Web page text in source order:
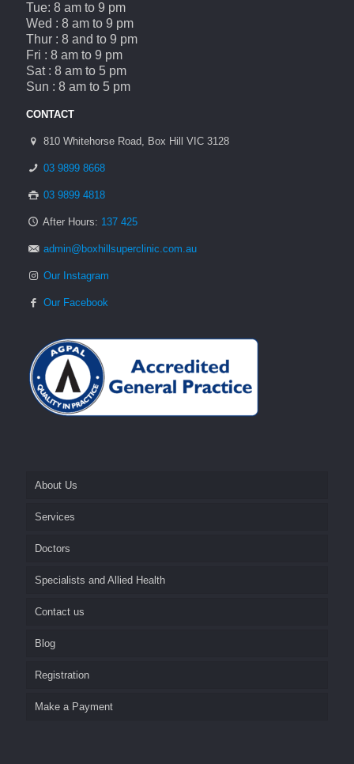
Tue: 8 am to 9 pm
Wed : 8 am to 9 pm
Thur : 8 and to 9 pm
Fri : 8 am to 9 pm
Sat : 8 am to 5 pm
Sun : 8 am to 5 pm
CONTACT
810 Whitehorse Road, Box Hill VIC 3128
03 9899 8668
03 9899 4818
After Hours: 137 425
admin@boxhillsuperclinic.com.au
Our Instagram
Our Facebook
About Us
Fees and Billing
Appointments
After Hours
Home Visits
Repeat Prescriptions and Referrals
Social Media
Test Results
Services
Cosmetics
General Practice
Nursing Home Visits
Pathology
SunSkin Clinic
Doctors
Specialists and Allied Health
Contact us
Career
Blog
Registration
Make a Payment